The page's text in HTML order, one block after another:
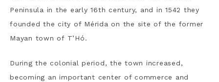
Peninsula in the early 16th century, and in 1542 they
founded the city of Mérida on the site of the former
Mayan town of T’Hó.
During the colonial period, the town increased,
becoming an important center of commerce and